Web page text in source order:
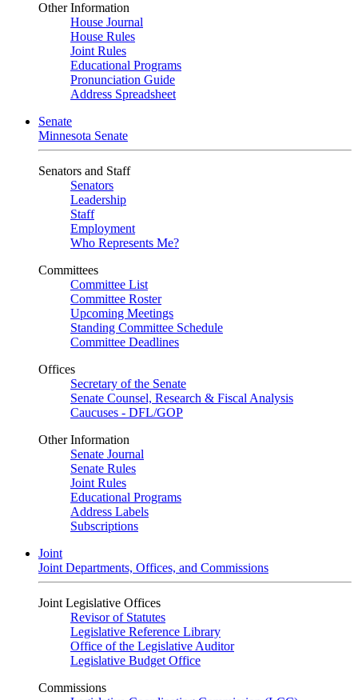
Other Information
House Journal
House Rules
Joint Rules
Educational Programs
Pronunciation Guide
Address Spreadsheet
Senate
Minnesota Senate
Senators and Staff
Senators
Leadership
Staff
Employment
Who Represents Me?
Committees
Committee List
Committee Roster
Upcoming Meetings
Standing Committee Schedule
Committee Deadlines
Offices
Secretary of the Senate
Senate Counsel, Research & Fiscal Analysis
Caucuses - DFL/GOP
Other Information
Senate Journal
Senate Rules
Joint Rules
Educational Programs
Address Labels
Subscriptions
Joint
Joint Departments, Offices, and Commissions
Joint Legislative Offices
Revisor of Statutes
Legislative Reference Library
Office of the Legislative Auditor
Legislative Budget Office
Commissions